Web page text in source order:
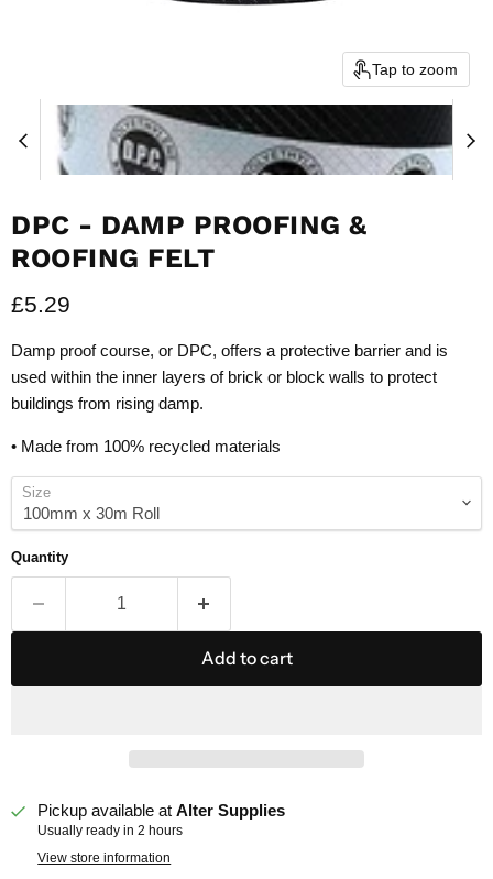
Tap to zoom
DPC - DAMP PROOFING &
ROOFING FELT
Current price
£5.29
Damp proof course, or DPC, offers a protective barrier and is
used within the inner layers of brick or block walls to protect
buildings from rising damp.
• Made from 100% recycled materials
Size
Quantity
Add to cart
Pickup available atAlter Supplies
Usually ready in 2 hours
View store information